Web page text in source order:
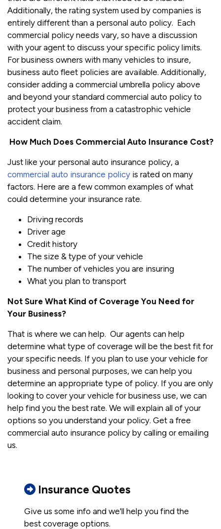
Additionally, the rating system used by companies is
entirely different than a personal auto policy. Each
commercial policy needs vary, so have a discussion
with your agent to discuss your specific policy limits.
For business owners with many vehicles to insure,
business auto fleet policies are available. Additionally,
consider adding a commercial umbrella policy above
and beyond your standard commercial auto policy to
protect your business from a catastrophic vehicle
accident claim.
How Much Does Commercial Auto Insurance Cost?
Just like your personal auto insurance policy, a
commercial auto insurance policy is rated on many
factors. Here are a few common examples of what
could determine your insurance rate.
Driving records
Driver age
Credit history
The size & type of your vehicle
The number of vehicles you are insuring
What you plan to transport
Not Sure What Kind of Coverage You Need for
Your Business?
That is where we can help. Our agents can help
determine what type of coverage will be the best fit for
your specific needs. If you plan to use your vehicle for
business and personal purposes, we can help you
determine an appropriate type of policy. If you are only
looking to cover your vehicle for business use, we can
help find you the best rate. We will explain all of your
options so you understand your policy. Get a free
commercial auto insurance policy by calling or emailing
us.
Insurance Quotes
Give us some info and we'll help you find the
best coverage options.